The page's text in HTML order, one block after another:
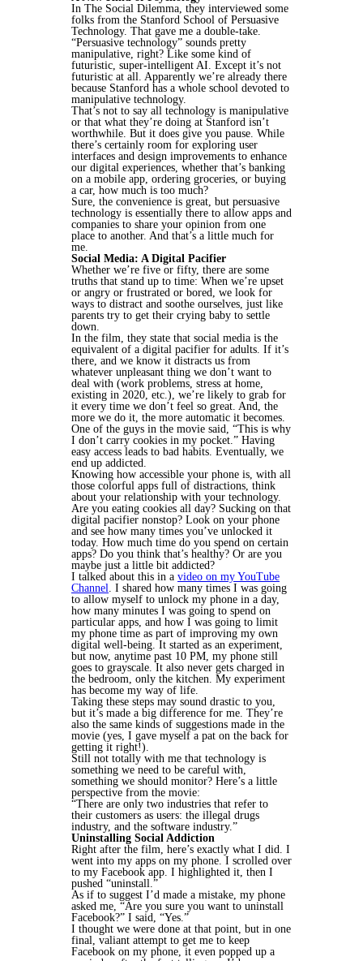
In The Social Dilemma, they interviewed some
folks from the Stanford School of Persuasive
Technology. That gave me a double-take.
“Persuasive technology” sounds pretty
manipulative, right? Like some kind of
futuristic, super-intelligent AI. Except it’s not
futuristic at all. Apparently we’re already there
because Stanford has a whole school devoted to
manipulative technology.
That’s not to say all technology is manipulative
or that what they’re doing at Stanford isn’t
worthwhile. But it does give you pause. While
there’s certainly room for exploring user
interfaces and design improvements to enhance
our digital experiences, whether that’s banking
on a mobile app, ordering groceries, or buying
a car, how much is too much?
Sure, the convenience is great, but persuasive
technology is essentially there to allow apps and
companies to share your opinion from one
place to another. And that’s a little much for
me.
Social Media: A Digital Pacifier
Whether we’re five or fifty, there are some
truths that stand up to time: When we’re upset
or angry or frustrated or bored, we look for
ways to distract and soothe ourselves, just like
parents try to get their crying baby to settle
down.
In the film, they state that social media is the
equivalent of a digital pacifier for adults. If it’s
there, and we know it distracts us from
whatever unpleasant thing we don’t want to
deal with (work problems, stress at home,
existing in 2020, etc.), we’re likely to grab for
it every time we don’t feel so great. And, the
more we do it, the more automatic it becomes.
One of the guys in the movie said, “This is why
I don’t carry cookies in my pocket.” Having
easy access leads to bad habits. Eventually, we
end up addicted.
Knowing how accessible your phone is, with all
those colorful apps full of distractions, think
about your relationship with your technology.
Are you eating cookies all day? Sucking on that
digital pacifier nonstop? Look on your phone
and see how many times you’ve unlocked it
today. How much time do you spend on certain
apps? Do you think that’s healthy? Or are you
maybe just a little bit addicted?
I talked about this in a video on my YouTube
Channel
. I shared how many times I was going
to allow myself to unlock my phone in a day,
how many minutes I was going to spend on
particular apps, and how I was going to limit
my phone time as part of improving my own
digital well-being. It started as an experiment,
but now, anytime past 10 PM, my phone still
goes to grayscale. It also never gets charged in
the bedroom, only the kitchen. My experiment
has become my way of life.
Taking these steps may sound drastic to you,
but it’s made a big difference for me. They’re
also the same kinds of suggestions made in the
movie (yes, I gave myself a pat on the back for
getting it right!).
Still not totally with me that technology is
something we need to be careful with,
something we should monitor? Here’s a little
perspective from the movie:
“There are only two industries that refer to
their customers as users: the illegal drugs
industry, and the software industry.”
Uninstalling Social Addiction
Right after the film, here’s exactly what I did. I
went into my apps on my phone. I scrolled over
to my Facebook app. I highlighted it, then I
pushed “uninstall.”
As if to suggest I’d made a mistake, my phone
asked me, “Are you sure you want to uninstall
Facebook?” I said, “Yes.”
I thought we were done at that point, but in one
final, valiant attempt to get me to keep
Facebook on my phone, it even popped up a